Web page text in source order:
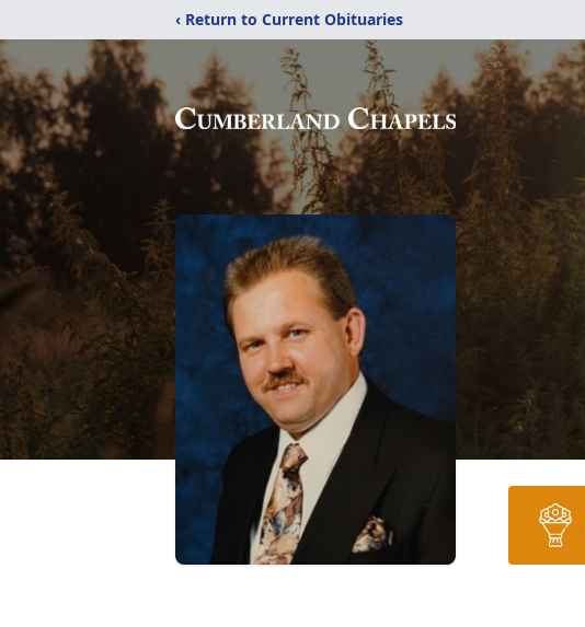
‹ Return to Current Obituaries